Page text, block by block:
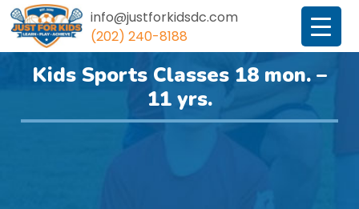
JustForKidsDC
info@justforkidsdc.com
(202) 240-8188
Kids Sports Classes 18 mon. –
11 yrs.